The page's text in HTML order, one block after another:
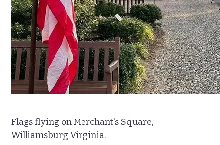
Flags flying on Merchant's Square,
Williamsburg Virginia.